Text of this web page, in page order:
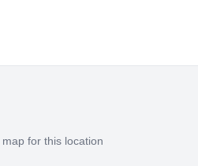
for this location